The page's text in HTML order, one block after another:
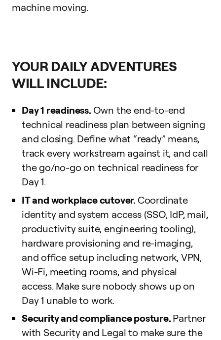
machine moving.
YOUR DAILY ADVENTURES
WILL INCLUDE:
Day 1 readiness. Own the end-to-end
technical readiness plan between signing
and closing. Define what “ready” means,
track every workstream against it, and call
the go/no-go on technical readiness for
Day 1.
IT and workplace cutover. Coordinate
identity and system access (SSO, IdP, mail,
productivity suite, engineering tooling),
hardware provisioning and re-imaging,
and office setup including network, VPN,
Wi-Fi, meeting rooms, and physical
access. Make sure nobody shows up on
Day 1 unable to work.
Security and compliance posture. Partner
with Security and Legal to make sure the